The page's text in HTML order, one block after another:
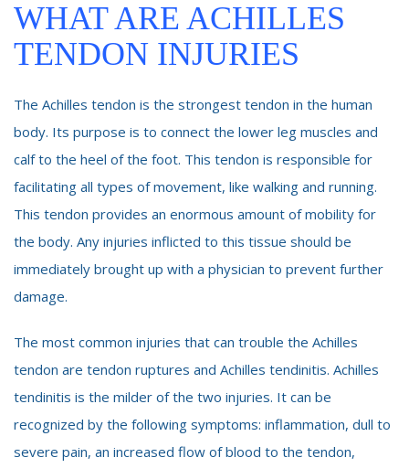
WHAT ARE ACHILLES
TENDON INJURIES
The Achilles tendon is the strongest tendon in the human
body. Its purpose is to connect the lower leg muscles and
calf to the heel of the foot. This tendon is responsible for
facilitating all types of movement, like walking and running.
This tendon provides an enormous amount of mobility for
the body. Any injuries inflicted to this tissue should be
immediately brought up with a physician to prevent further
damage.
The most common injuries that can trouble the Achilles
tendon are tendon ruptures and Achilles tendinitis. Achilles
tendinitis is the milder of the two injuries. It can be
recognized by the following symptoms: inflammation, dull to
severe pain, an increased flow of blood to the tendon,